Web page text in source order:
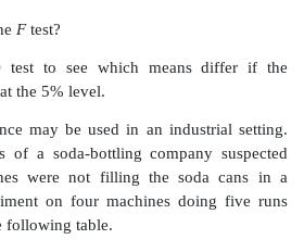
each brand has a statistically
gain. The data are
of Cereal